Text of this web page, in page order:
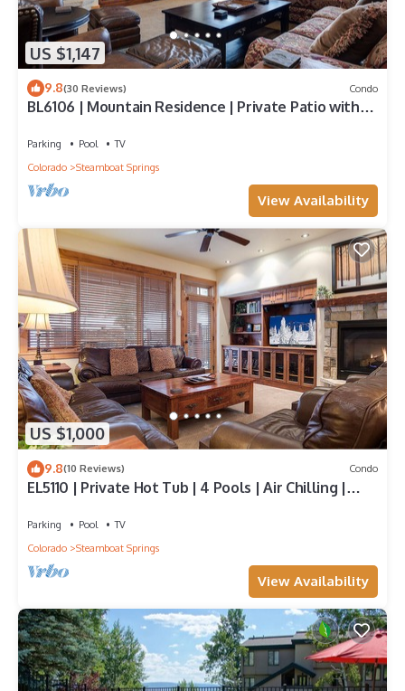
US $1,147
9.8(30 Reviews) Condo
BL6106 | Mountain Residence | Private Patio with
Parking Pool
TV
Colorado
Steamboat Springs
View Availability
US $1,000
9.8(10 Reviews) Condo
EL5110 | Private Hot Tub | 4 Pools | Air Chilling |
Parking Pool
TV
Colorado
Steamboat Springs
View Availability